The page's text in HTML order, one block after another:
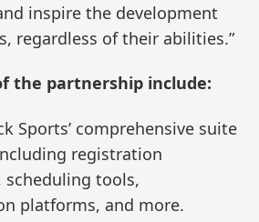
inspire the development
regardless of their abilities.”
the partnership include:
Sports’ comprehensive suite
registration
scheduling tools,
platforms, and more.